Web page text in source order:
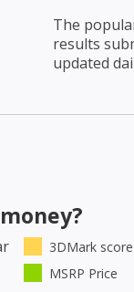
The
results
updated
3DMark score
MSRP Price